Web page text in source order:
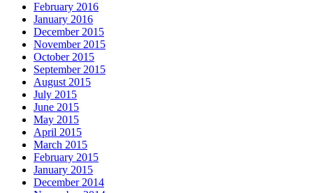
February 2016
January 2016
December 2015
November 2015
October 2015
September 2015
August 2015
July 2015
June 2015
May 2015
April 2015
March 2015
February 2015
January 2015
December 2014